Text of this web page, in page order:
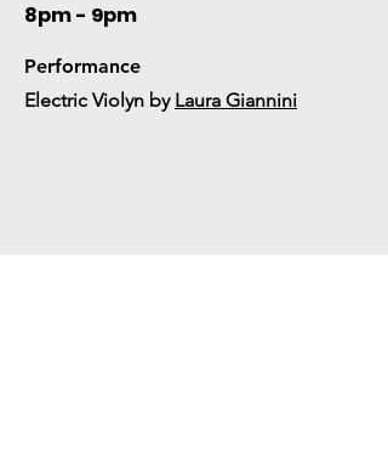
8pm - 9pm
Performance
Electric Violyn by Laura Giannini